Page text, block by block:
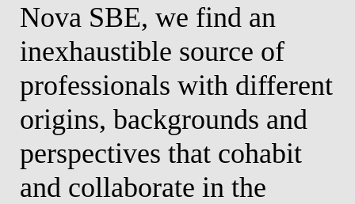
Nova SBE, we find an
inexhaustible source of
professionals with different
origins, backgrounds and
perspectives that cohabit
and collaborate in the